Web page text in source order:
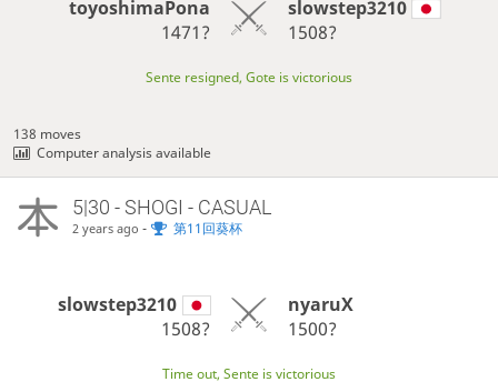
toyoshimaPona
1471?
slowstep3210
1508?
Sente resigned, Gote is victorious
138 moves
Computer analysis available
5|30 - SHOGI - CASUAL
2 years ago - 第11回葵杯
slowstep3210
1508?
nyaruX
1500?
Time out, Sente is victorious